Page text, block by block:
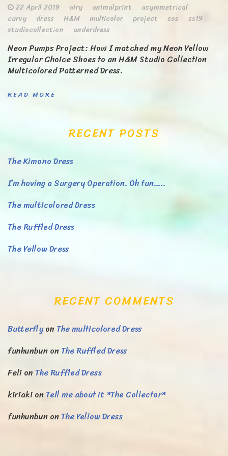
22 April 2019 airy animalprint
asymmetrical
curvy
dress H&M multicolor project sos
ss19
studiocollection
underdress
Neon Pumps Project: How I matched my Neon Yellow
Irregular Choice Shoes to an H&M Studio Collection
Multicolored Patterned Dress.
READ MORE
RECENT POSTS
The Kimono Dress
I’m having a Surgery Operation. Oh fun…..
The multicolored Dress
The Ruffled Dress
The Yellow Dress
RECENT COMMENTS
Butterflyon The multicolored Dress
funhunbunonThe Ruffled Dress
Felion The Ruffled Dress
kiriakionTell me about it *The Collector*
funhunbunonThe Yellow Dress